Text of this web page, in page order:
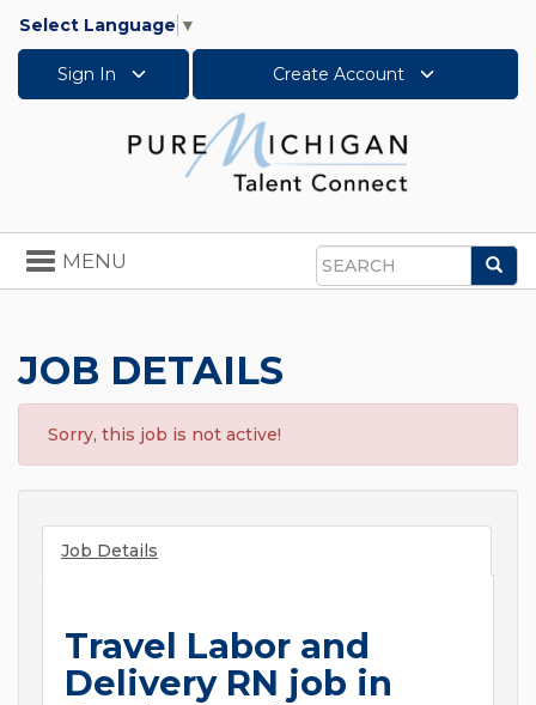
Select Language ▼
Sign In Create Account
Search
Toggle
navigation
MENU
JOB DETAILS
Sorry, this job is not active!
Job Details
Travel Labor and
Delivery RN job in